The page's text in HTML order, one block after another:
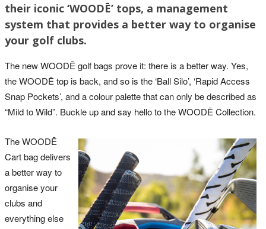
their iconic ‘WOODĒ’ tops, a management
system that provides a better way to organise
your golf clubs.
The new WOODĒ golf bags prove it: there is a better way. Yes,
the WOODĒ top is back, and so is the ‘Ball Silo’, ‘Rapid Access
Snap Pockets’, and a colour palette that can only be described as
“Mild to Wild”. Buckle up and say hello to the WOODĒ Collection.
The WOODĒ
Cart bag delivers
a better way to
organise your
clubs and
everything else